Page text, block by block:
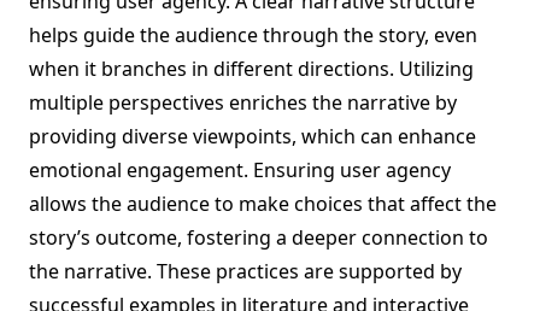
helps guide the audience through the story, even
when it branches in different directions. Utilizing
multiple perspectives enriches the narrative by
providing diverse viewpoints, which can enhance
emotional engagement. Ensuring user agency
allows the audience to make choices that affect the
story’s outcome, fostering a deeper connection to
the narrative. These practices are supported by
successful examples in literature and interactive